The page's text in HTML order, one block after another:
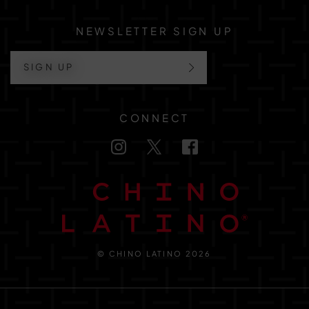
NEWSLETTER SIGN UP
SIGN UP
CONNECT
© CHINO LATINO 2026